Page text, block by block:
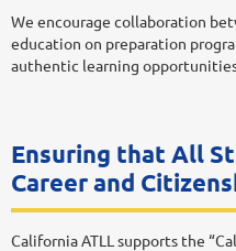
We encourage collaboration
education on preparation
authentic learning
Ensuring that All
Career and
California ATLL supports the